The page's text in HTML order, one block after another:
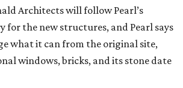
Architects will follow Pearl’s
for the new structures, and Pearl says
what it can from the original site,
windows, bricks, and its stone date